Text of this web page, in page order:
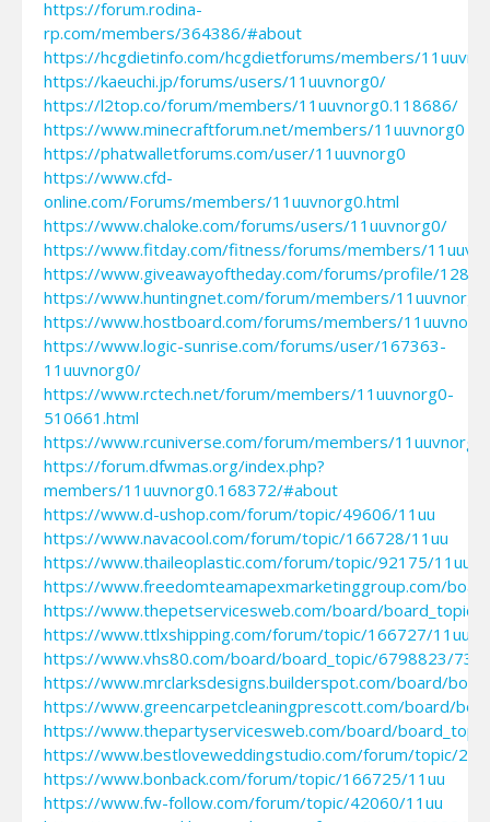
https://forum.rodina-
rp.com/members/364386/#about
https://hcgdietinfo.com/hcgdietforums/members/
https://kaeuchi.jp/forums/users/11uuvnorg0/
https://l2top.co/forum/members/11uuvnorg0.118686/
https://www.minecraftforum.net/members/11uuvnorg0
https://phatwalletforums.com/user/11uuvnorg0
https://www.cfd-
online.com/Forums/members/11uuvnorg0.html
https://www.chaloke.com/forums/users/11uuvnorg0/
https://www.fitday.com/fitness/forums/members/
https://www.giveawayoftheday.com/forums/profile/
https://www.huntingnet.com/forum/members/
https://www.hostboard.com/forums/members/
https://www.logic-sunrise.com/forums/user/167363-
11uuvnorg0/
https://www.rctech.net/forum/members/11uuvnorg0-
510661.html
https://www.rcuniverse.com/forum/members/
https://forum.dfwmas.org/index.php?
members/11uuvnorg0.168372/#about
https://www.d-ushop.com/forum/topic/49606/11uu
https://www.navacool.com/forum/topic/166728/11uu
https://www.thaileoplastic.com/forum/topic/92175/11uu
https://www.freedomteamapexmarketinggroup.com/
https://www.thepetservicesweb.com/board/board_topic/
https://www.ttlxshipping.com/forum/topic/166727/11uu
https://www.vhs80.com/board/board_topic/6798823/
https://www.mrclarksdesigns.builderspot.com/board/
https://www.greencarpetcleaningprescott.com/board/
https://www.thepartyservicesweb.com/board/
https://www.bestloveweddingstudio.com/forum/topic/
https://www.bonback.com/forum/topic/166725/11uu
https://www.fw-follow.com/forum/topic/42060/11uu